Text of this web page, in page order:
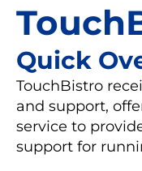
Quick
TouchBistro
and support,
service to
support for